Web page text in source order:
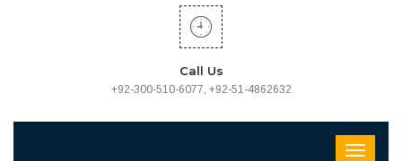
Call Us
+92-300-510-6077, +92-51-4862632